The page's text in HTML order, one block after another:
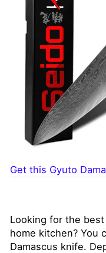
Get this Gyuto
Looking for the
home kitchen? You
Damascus knife.